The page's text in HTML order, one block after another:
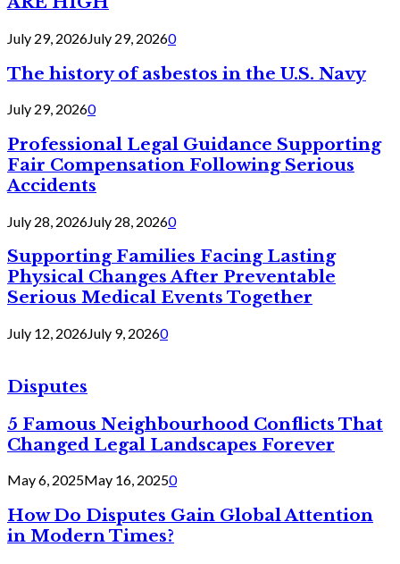
July 29, 2026July 29, 20260
The history of asbestos in the U.S. Navy
July 29, 20260
Professional Legal Guidance Supporting
Fair Compensation Following Serious
Accidents
July 28, 2026July 28, 20260
Supporting Families Facing Lasting
Physical Changes After Preventable
Serious Medical Events Together
July 12, 2026July 9, 20260
Disputes
5 Famous Neighbourhood Conflicts That
Changed Legal Landscapes Forever
May 6, 2025May 16, 20250
How Do Disputes Gain Global Attention
in Modern Times?